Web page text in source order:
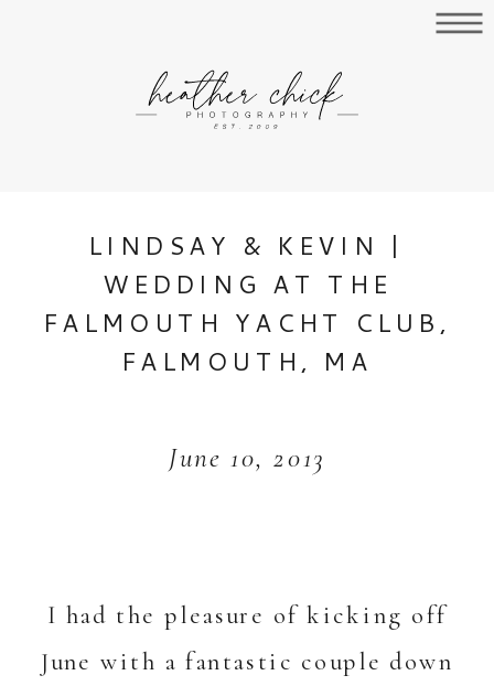
LINDSAY & KEVIN |
WEDDING AT THE
FALMOUTH YACHT CLUB,
FALMOUTH, MA
June 10, 2013
I had the pleasure of kicking off
June with a fantastic couple down